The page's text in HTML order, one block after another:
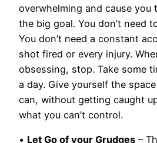
overwhelming and cause you
the big goal. You don’t need
You don’t need a constant
shot fired or every injury.
obsessing, stop. Take some
a day. Give yourself the
can, without getting caught
what you can’t control.
• Let Go of your Grudges –